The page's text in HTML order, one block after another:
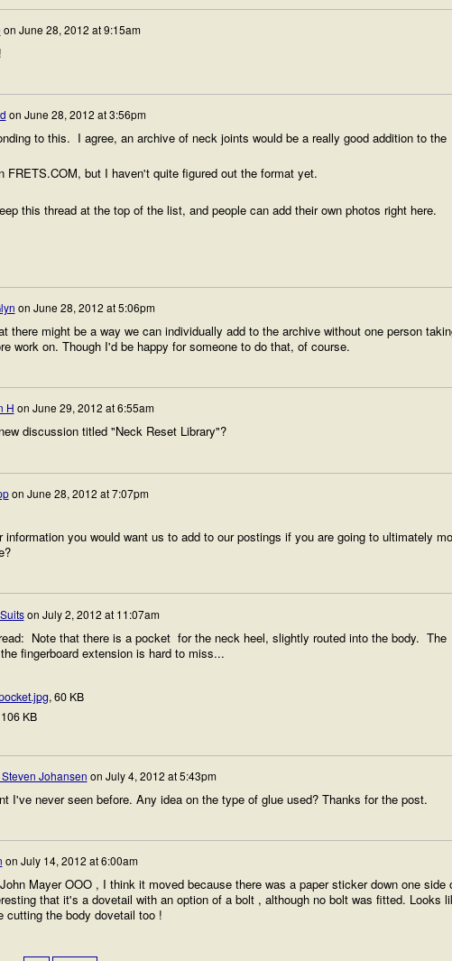
on June 28, 2012 at 9:15am
on June 28, 2012 at 3:56pm
to this. I agree, an archive of neck joints would be a really good addition to the
FRETS.COM, but I haven't quite figured out the format yet.
this thread at the top of the list, and people can add their own photos right here.
on June 28, 2012 at 5:06pm
there might be a way we can individually add to the archive without one person
work on. Though I'd be happy for someone to do that, of course.
H on June 29, 2012 at 6:55am
discussion titled "Neck Reset Library"?
on June 28, 2012 at 7:07pm
information you would want us to add to our postings if you are going to ultimately
on July 2, 2012 at 11:07am
Note that there is a pocket for the neck heel, slightly routed into the body. The
fingerboard extension is hard to miss...
, 60 KB
KB
Steven Johansen on July 4, 2012 at 5:43pm
I've never seen before. Any idea on the type of glue used? Thanks for the post.
on July 14, 2012 at 6:00am
Mayer OOO , I think it moved because there was a paper sticker down one side
that it's a dovetail with an option of a bolt , although no bolt was fitted. Looks
cutting the body dovetail too !